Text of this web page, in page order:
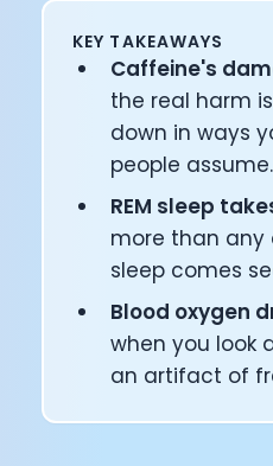
KEY TAKEAWAYS
Caffeine's
the real harm
down in ways
people assume.
REM sleep
more than any
sleep comes
Blood oxygen
when you look
an artifact of